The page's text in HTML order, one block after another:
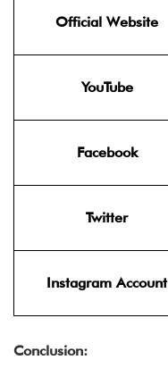
Official Website
YouTube
Facebook
Twitter
Instagram Account
Conclusion: